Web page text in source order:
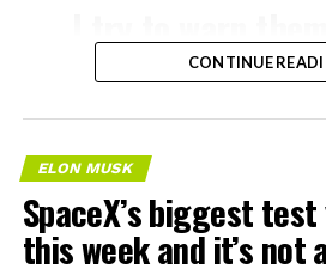
I try to warn
they just double
🤷‍♂️
— Elon Musk
(@elonmusk)
CONTINUE
ELON MUSK
SpaceX’s biggest
this week and it’s not